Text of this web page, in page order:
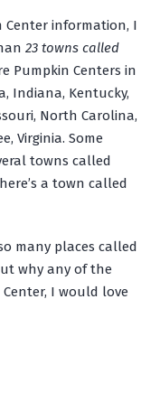
Center information, I
23 towns called
Pumpkin Centers in
Indiana, Kentucky,
North Carolina,
Virginia. Some
towns called
a town called
many places called
why any of the
I would love